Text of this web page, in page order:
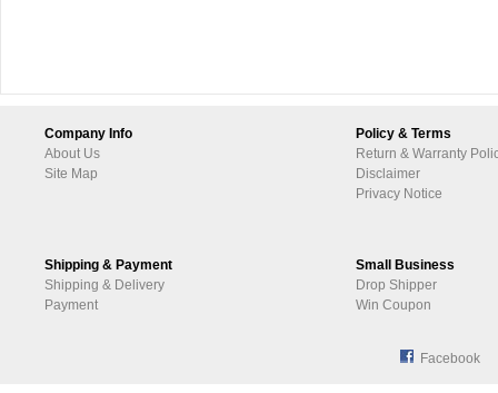
Company Info
About Us
Site Map
Policy & Terms
Return & Warranty
Disclaimer
Privacy Notice
Shipping & Payment
Shipping & Delivery
Payment
Small Business
Drop Shipper
Win Coupon
Facebook